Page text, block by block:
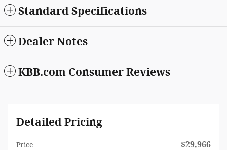
Standard Specifications
Dealer Notes
KBB.com Consumer Reviews
Detailed Pricing
Price $29,966